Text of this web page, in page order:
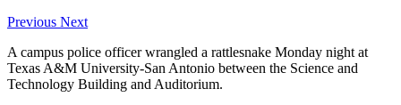
Previous Next
A campus police officer wrangled a rattlesnake Monday night at
Texas A&M University-San Antonio between the Science and
Technology Building and Auditorium.